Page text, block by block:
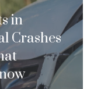
in
Crashes